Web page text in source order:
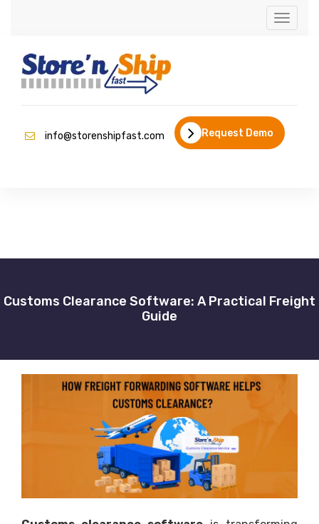
Toggle
info@storenshipfast.com Request Demo
Customs Clearance Software: A Practical Freight
Guide